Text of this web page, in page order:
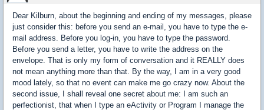
Dear Kilburn, about the beginning and ending of my messages, please
just consider this: before you send an e-mail, you have to type the e-
mail address. Before you log-in, you have to type the password.
Before you send a letter, you have to write the address on the
envelope. That is only my form of conversation and it REALLY does
not mean anything more than that. By the way, I am in a very good
mood lately, so that no event can make me go crazy now. About the
second issue, I shall reveal one secret about me: I am such an
perfectionist, that when I type an eActivity or Program I manage the